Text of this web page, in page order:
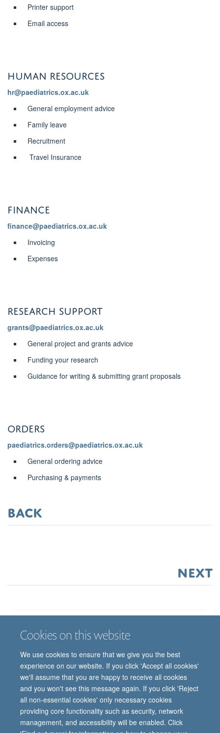
Cookies on this website
We use cookies to ensure that we give you the best
experience on our website. If you click 'Accept all cookies'
we'll assume that you are happy to receive all cookies
and you won't see this message again. If you click 'Reject
all non-essential cookies' only necessary cookies
providing core functionality such as security, network
management, and accessibility will be enabled. Click
Printer support
Email access
Human Resources
hr@paediatrics.ox.ac.uk
General employment advice
Family leave
Recruitment
Travel Insurance
Finance
finance@paediatrics.ox.ac.uk
Invoicing
Expenses
research support
grants@paediatrics.ox.ac.uk
General project and grants advice
Funding your research
Guidance for writing & submitting grant proposals
ORDERS
paediatrics.orders@paediatrics.ox.ac.uk
General ordering advice
Purchasing & payments
back
next
Job vacancies
Freedom of information Privacy policy
Copyright statement
Accessibility statement
© 2026 University of Oxford, Department of
Paediatrics, Level 2, Children’s Hospital, John
Radcliffe, Headington, Oxford, OX3 9DU